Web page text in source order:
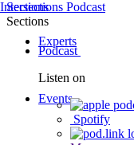
Experts
Events
Sections
Sections
Podcast
Listen on
Spotify
Intersections Podcast